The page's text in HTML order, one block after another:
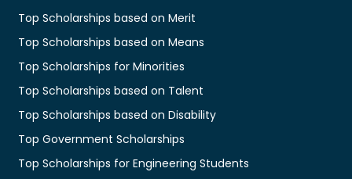
Top Scholarships based on Merit
Top Scholarships based on Means
Top Scholarships for Minorities
Top Scholarships based on Talent
Top Scholarships based on Disability
Top Government Scholarships
Top Scholarships for Engineering Students